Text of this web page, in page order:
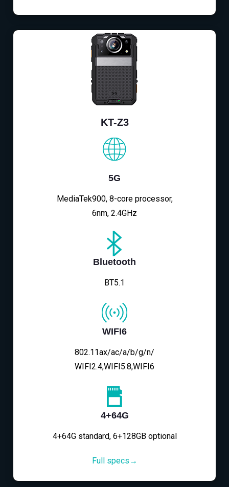
KT-Z3
5G
MediaTek900, 8-core processor,
6nm, 2.4GHz
Bluetooth
BT5.1
WIFI6
802.11ax/ac/a/b/g/n/
WIFI2.4,WIFI5.8,WIFI6
4+64G
4+64G standard, 6+128GB optional
Full specs→